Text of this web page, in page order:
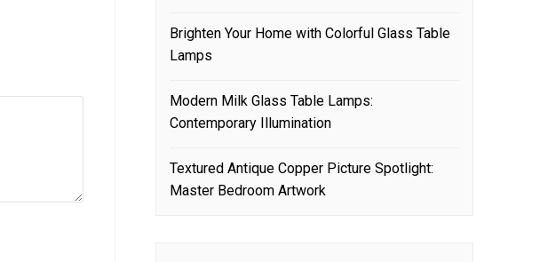
Brighten Your Home with Colorful Glass Table
Lamps
Modern Milk Glass Table Lamps:
Contemporary Illumination
Textured Antique Copper Picture Spotlight:
Master Bedroom Artwork